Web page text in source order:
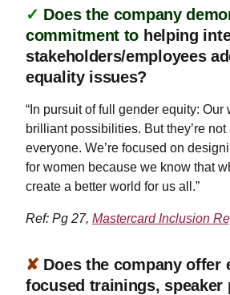
✓ Does the company
commitment to helping
stakeholders/employees
equality issues?
“In pursuit of full gender equity: Our
brilliant possibilities. But they’re
everyone. We’re focused on
for women because we know that
create a better world for us all.”
Ref: Pg 27, Mastercard Inclusion
✘ Does the company offer
focused trainings, speaker